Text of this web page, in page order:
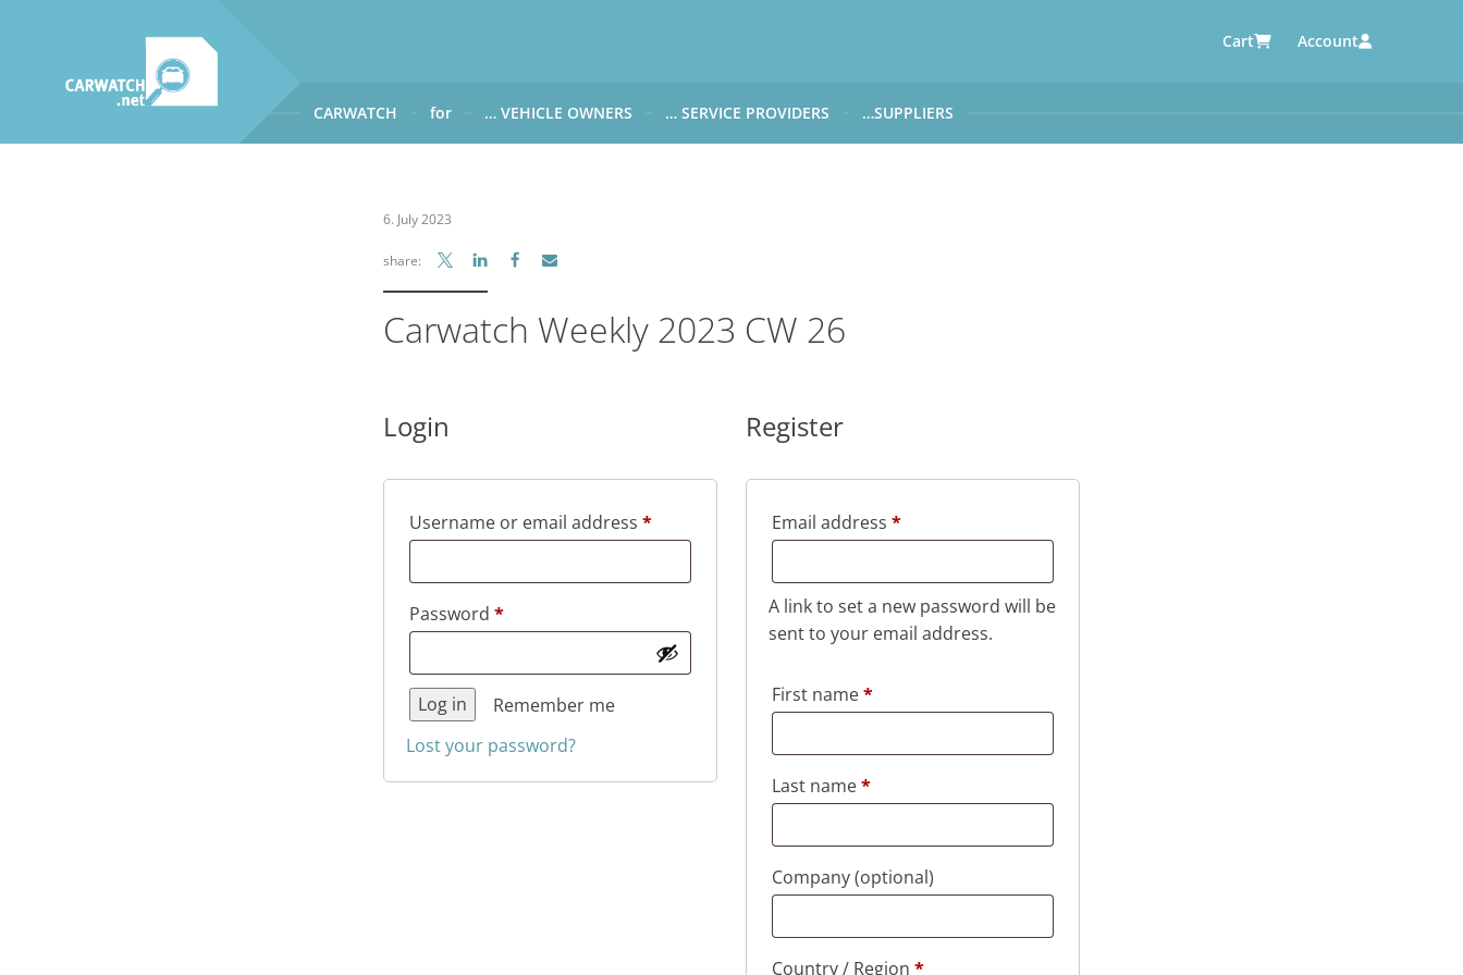
Cart Account
CARWATCH
– does Carwatch get data from?
– does Carwatch work?
– operates Carwatch?
for … VEHICLE OWNERS … SERVICE PROVIDERS …SUPPLIERS
6. July 2023
share:
Carwatch Weekly 2023 CW 26
Login
Username or email address *Required
Password *Required
Remember me
Log in
Lost your password?
Register
Email address *Required
A link to set a new password will be
sent to your email address.
First name*
Last name*
Company(optional)
Country / Region *